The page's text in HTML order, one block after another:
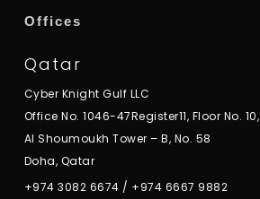
Offices
Qatar
Cyber Knight Gulf LLC
Office No. 1046-47Register11, Floor No. 10,
Al Shoumoukh Tower – B, No. 58
Doha, Qatar
+974 3082 6674 / +974 6667 9882